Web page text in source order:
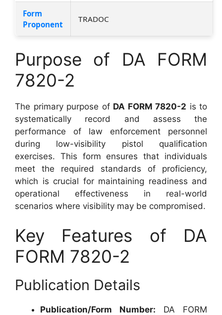
Form
Proponent
TRADOC
Purpose of DA FORM
7820-2
The primary purpose of DA FORM 7820-2 is to
systematically record and assess the
performance of law enforcement personnel
during low-visibility pistol qualification
exercises. This form ensures that individuals
meet the required standards of proficiency,
which is crucial for maintaining readiness and
operational effectiveness in real-world
scenarios where visibility may be compromised.
Key Features of DA
FORM 7820-2
Publication Details
Publication/Form Number: DA FORM